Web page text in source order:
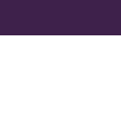
to